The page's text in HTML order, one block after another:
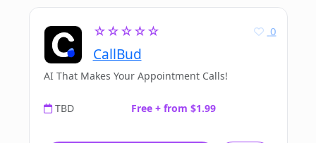
☆☆☆☆☆
CallBud
0
AI That Makes Your Appointment Calls!
TBD Free + from $1.99